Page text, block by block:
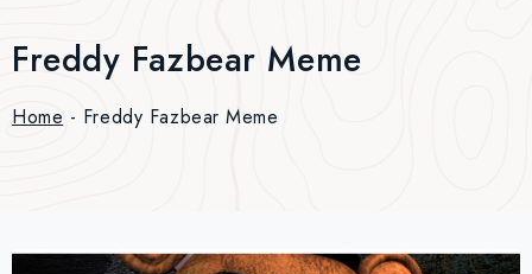
Freddy Fazbear Meme
Home - Freddy Fazbear Meme